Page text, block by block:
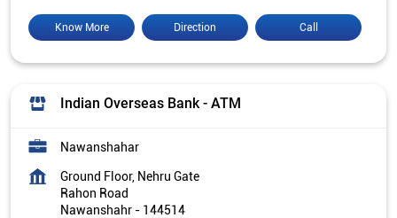
Call
Direction
Know More
Indian Overseas Bank - ATM
Nawanshahar
Ground Floor, Nehru Gate
Rahon Road
Nawanshahr - 144514